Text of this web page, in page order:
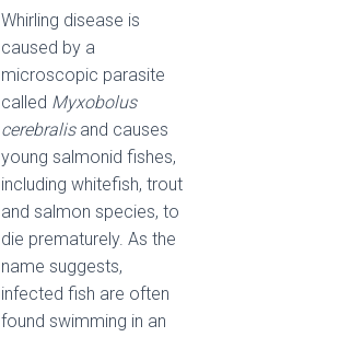
Whirling disease is
caused by a
microscopic parasite
called Myxobolus
cerebralisand causes
young salmonid fishes,
including whitefish, trout
and salmon species, to
die prematurely. As the
name suggests,
infected fish are often
found swimming in an